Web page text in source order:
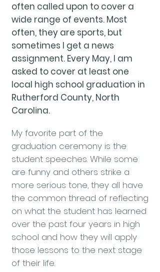
often called upon to cover a
wide range of events. Most
often, they are sports, but
sometimes I get a news
assignment. Every May, I am
asked to cover at least one
local high school graduation in
Rutherford County, North
Carolina.
My favorite part of the
graduation ceremony is the
student speeches. While some
are funny and others strike a
more serious tone, they all have
the common thread of reflecting
on what the student has learned
over the past four years in high
school and how they will apply
those lessons to the next stage
of their life.